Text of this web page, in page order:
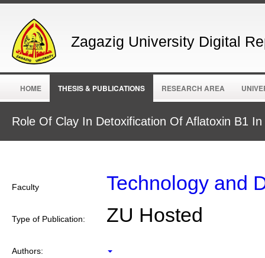
Zagazig University Digital
HOME THESIS & PUBLICATIONS RESEARCH AREA
Role Of Clay In Detoxification Of Aflatoxin B1
Faculty Technology and
Type of Publication: ZU Hosted
Authors: